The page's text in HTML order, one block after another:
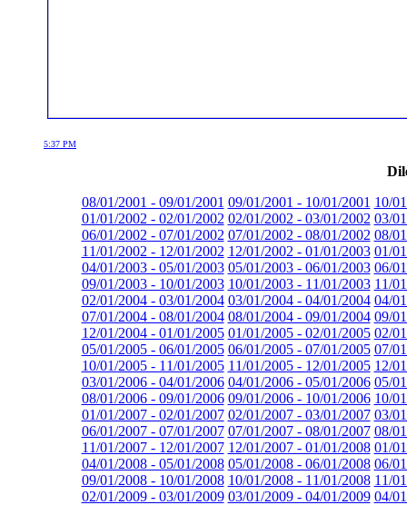
5:37 PM
08/01/2001 - 09/01/2001 09/01/2001 - 10/01/2001 10/
01/01/2002 - 02/01/2002 02/01/2002 - 03/01/2002 03/
06/01/2002 - 07/01/2002 07/01/2002 - 08/01/2002 08/
11/01/2002 - 12/01/2002 12/01/2002 - 01/01/2003 01/
04/01/2003 - 05/01/2003 05/01/2003 - 06/01/2003 06/
09/01/2003 - 10/01/2003 10/01/2003 - 11/01/2003 11/
02/01/2004 - 03/01/2004 03/01/2004 - 04/01/2004 04/
07/01/2004 - 08/01/2004 08/01/2004 - 09/01/2004 09/
12/01/2004 - 01/01/2005 01/01/2005 - 02/01/2005 02/
05/01/2005 - 06/01/2005 06/01/2005 - 07/01/2005 07/
10/01/2005 - 11/01/2005 11/01/2005 - 12/01/2005 12/
03/01/2006 - 04/01/2006 04/01/2006 - 05/01/2006 05/
08/01/2006 - 09/01/2006 09/01/2006 - 10/01/2006 10/
01/01/2007 - 02/01/2007 02/01/2007 - 03/01/2007 03/
06/01/2007 - 07/01/2007 07/01/2007 - 08/01/2007 08/
11/01/2007 - 12/01/2007 12/01/2007 - 01/01/2008 01/
04/01/2008 - 05/01/2008 05/01/2008 - 06/01/2008 06/
09/01/2008 - 10/01/2008 10/01/2008 - 11/01/2008 11/
02/01/2009 - 03/01/2009 03/01/2009 - 04/01/2009 04/